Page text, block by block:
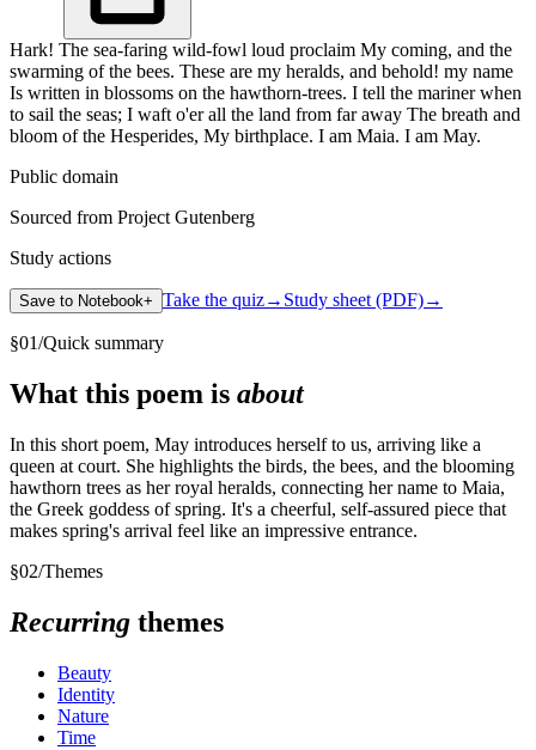
Hark! The sea-faring wild-fowl loud proclaim My coming, and the
swarming of the bees. These are my heralds, and behold! my name
Is written in blossoms on the hawthorn-trees. I tell the mariner when
to sail the seas; I waft o'er all the land from far away The breath and
bloom of the Hesperides, My birthplace. I am Maia. I am May.
Public domain
Sourced from Project Gutenberg
Study actions
Save to Notebook+ Take the quiz→ Study sheet (PDF)→
§01/Quick summary
What this poem is about
In this short poem, May introduces herself to us, arriving like a
queen at court. She highlights the birds, the bees, and the blooming
hawthorn trees as her royal heralds, connecting her name to Maia,
the Greek goddess of spring. It's a cheerful, self-assured piece that
makes spring's arrival feel like an impressive entrance.
§02/Themes
Recurring themes
Beauty
Identity
Nature
Time